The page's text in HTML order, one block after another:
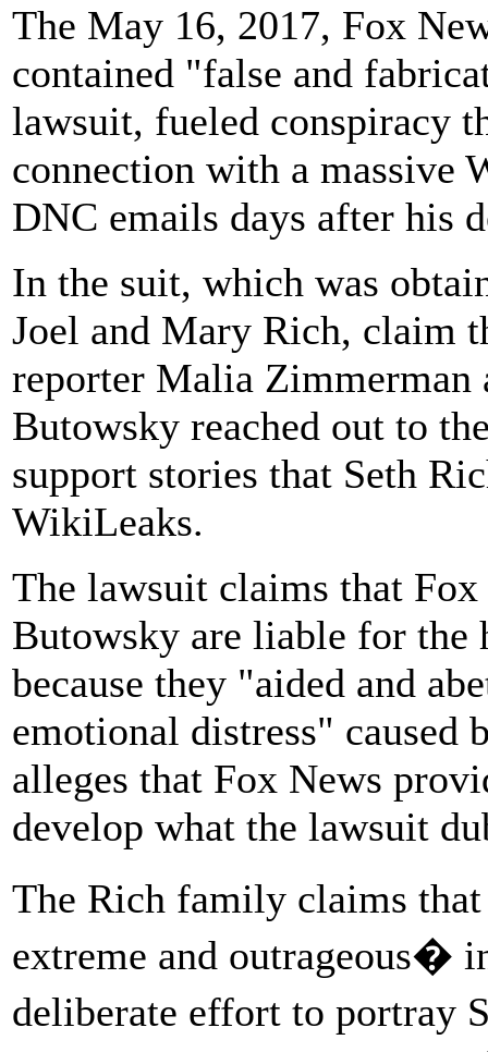
The May 16, 2017, Fox
contained "false and
lawsuit, fueled conspiracy
connection with a massive
DNC emails days after his
In the suit, which was
Joel and Mary Rich, claim
reporter Malia Zimmerman
Butowsky reached out to
support stories that Seth
WikiLeaks.
The lawsuit claims that
Butowsky are liable for the
because they "aided and
emotional distress" caused
alleges that Fox News
develop what the lawsuit
The Rich family claims
extreme and outrageous�
deliberate effort to portray